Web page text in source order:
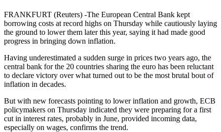
FRANKFURT (Reuters) -The European Central Bank kept
borrowing costs at record highs on Thursday while cautiously laying
the ground to lower them later this year, saying it had made good
progress in bringing down inflation.
Having underestimated a sudden surge in prices two years ago, the
central bank for the 20 countries sharing the euro has been reluctant
to declare victory over what turned out to be the most brutal bout of
inflation in decades.
But with new forecasts pointing to lower inflation and growth, ECB
policymakers on Thursday indicated they were preparing for a first
cut in interest rates, probably in June, provided incoming data,
especially on wages, confirms the trend.